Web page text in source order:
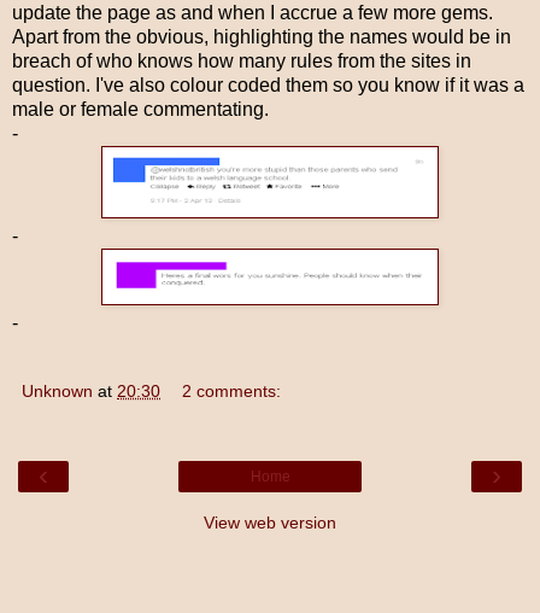
update the page as and when I accrue a few more gems.
Apart from the obvious, highlighting the names would be in
breach of who knows how many rules from the sites in
question. I've also colour coded them so you know if it was a
male or female commentating.
-
-
-
Unknown at 20:30 2 comments:
‹ ›
Home
View web version